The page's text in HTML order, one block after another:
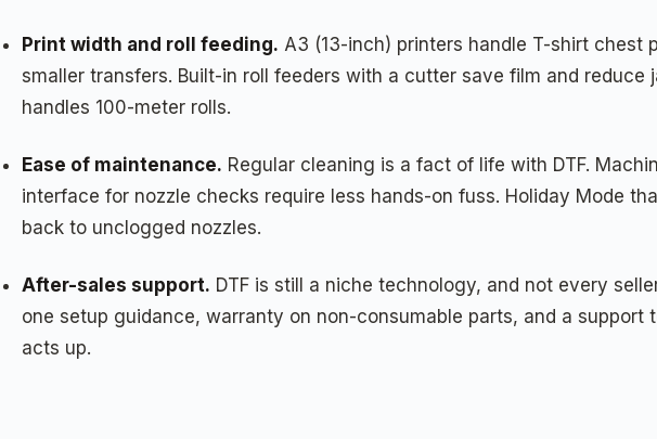
Print width and roll feeding. A3 (13-inch) printers handle T-shirt
smaller transfers. Built-in roll feeders with a cutter save film and
handles 100-meter rolls.
Ease of maintenance. Regular cleaning is a fact of life with DTF.
interface for nozzle checks require less hands-on fuss. Holiday Mode
back to unclogged nozzles.
After-sales support. DTF is still a niche technology, and not every
one setup guidance, warranty on non-consumable parts, and a
acts up.